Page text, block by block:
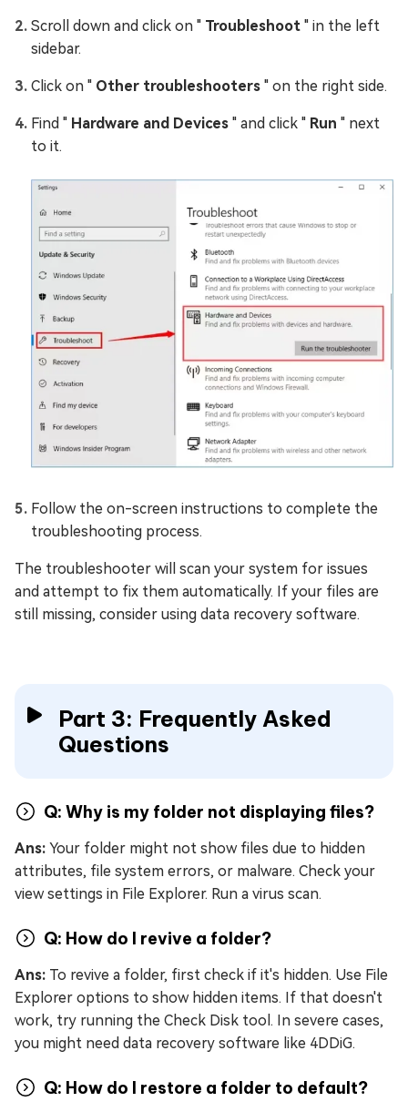
Scroll down and click on " Troubleshoot " in the left
sidebar.
Click on " Other troubleshooters " on the right side.
Find " Hardware and Devices " and click " Run " next
to it.
Follow the on-screen instructions to complete the
troubleshooting process.
The troubleshooter will scan your system for issues
and attempt to fix them automatically. If your files are
still missing, consider using data recovery software.
Part 3: Frequently Asked
Questions
Q: Why is my folder not displaying files?
Ans: Your folder might not show files due to hidden
attributes, file system errors, or malware. Check your
view settings in File Explorer. Run a virus scan.
Q: How do I revive a folder?
Ans: To revive a folder, first check if it's hidden. Use File
Explorer options to show hidden items. If that doesn't
work, try running the Check Disk tool. In severe cases,
you might need data recovery software like 4DDiG.
Q: How do I restore a folder to default?